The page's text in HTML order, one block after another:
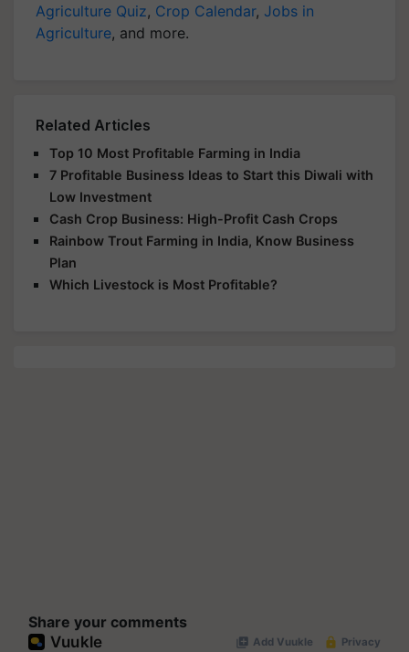
Agriculture Quiz, Crop Calendar, Jobs in
Agriculture, and more.
Related Articles
Top 10 Most Profitable Farming in India
7 Profitable Business Ideas to Start this Diwali with
Low Investment
Cash Crop Business: High-Profit Cash Crops
Rainbow Trout Farming in India, Know Business
Plan
Which Livestock is Most Profitable?
Share your comments